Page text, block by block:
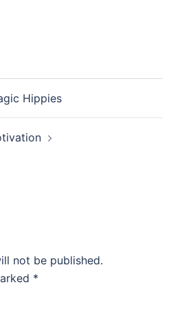
Hippies
not be published.
*